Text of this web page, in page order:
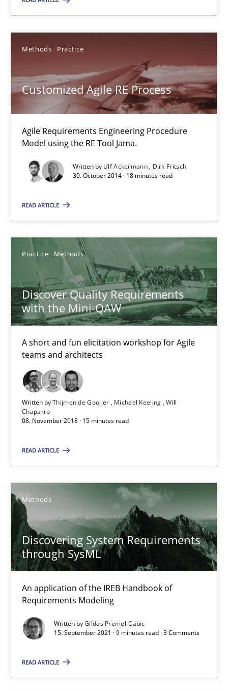
Methods Practice
Customized Agile RE Process
Agile Requirements Engineering Procedure
Model using the RE Tool Jama.
Written by Ulf Ackermann
Dirk Fritsch
30. October 2014 · 18 minutes read
READ ARTICLE
Practice Methods
Discover Quality Requirements
with the Mini-QAW
A short and fun elicitation workshop for Agile
teams and architects
Written byThijmen de Gooijer Michael Keeling Will
Chaparro
08. November 2018 · 15 minutes read
READ ARTICLE
Methods
Discovering System Requirements
through SysML
An application of the IREB Handbook of
Requirements Modeling
Written byGildas Premel-Cabic
15. September 2021 · 9 minutes read · 3 Comments
READ ARTICLE
Thijmen de Gooijer
Michael Keeling
15 minutes
An application of the IREB Handbook of Requirements
Methods
Gildas Premel-Cabic
15.09.2021
9 minutes
RE Magazine - The community's
A source of knowledge with more than 100 articles
All articles remain fully accessible
High practical relevance
Unique knowledge pool on RE and BA topics
Convenient search
Opportunity for feedback to author and publisher
Free of charge